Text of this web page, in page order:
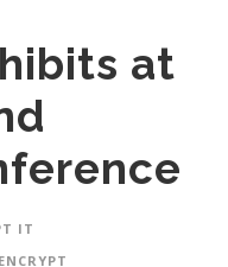
at
IT